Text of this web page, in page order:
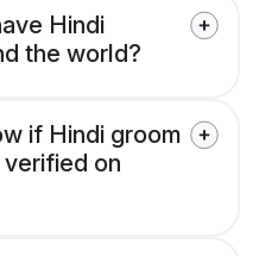
Hindi
the world?
if Hindi groom
verified on